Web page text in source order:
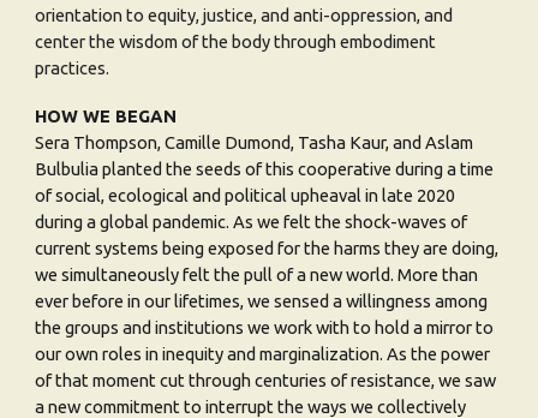
orientation to equity, justice, and anti-oppression, and
center the wisdom of the body through embodiment
practices.
HOW WE BEGAN
Sera Thompson, Camille Dumond, Tasha Kaur, and Aslam
Bulbuliaplanted the seeds ofthiscooperative during a time
of social, ecological and political upheaval in late 2020
during a global pandemic. As we felt the shock-waves of
current systems being exposed for the harms they are doing,
we simultaneously felt the pull of a new world. More than
ever before in our lifetimes, we sensed a willingness among
the groups and institutions we work with to hold a mirror to
our own roles in inequity and marginalization. As the power
of that moment cut through centuries of resistance, we saw
a new commitment to interrupt the ways we collectively